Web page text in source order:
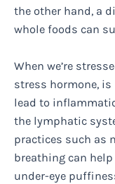
the other hand, a
whole foods can
When we’re
stress hormone, is
lead to
the lymphatic
practices such as
breathing can
under-eye